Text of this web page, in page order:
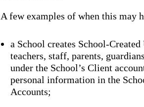
A few examples of when this may
a School creates School-
teachers, staff, parents,
under the School’s Client
personal information in the
Accounts;